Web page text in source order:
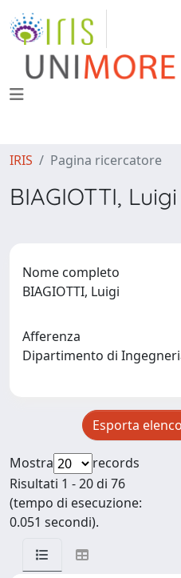
IRIS Pagina ricercatore
BIAGIOTTI, Luigi
Nome completo
BIAGIOTTI, Luigi
Afferenza
Dipartimento di
Esporta
Mostra
records
Risultati 1 - 20 di 76
(tempo di esecuzione:
0.051 secondi).